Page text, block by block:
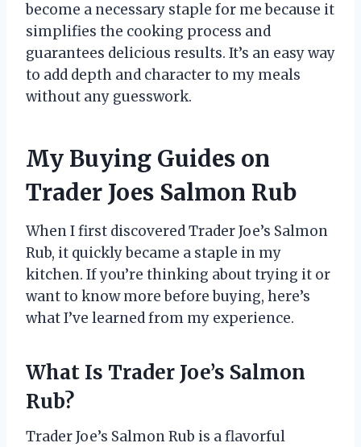
become a necessary staple for me because it
simplifies the cooking process and
guarantees delicious results. It’s an easy way
to add depth and character to my meals
without any guesswork.
My Buying Guides on
Trader Joes Salmon Rub
When I first discovered Trader Joe’s Salmon
Rub, it quickly became a staple in my
kitchen. If you’re thinking about trying it or
want to know more before buying, here’s
what I’ve learned from my experience.
What Is Trader Joe’s Salmon
Rub?
Trader Joe’s Salmon Rub is a flavorful